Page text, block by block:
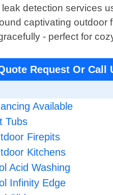
detection
captivating
- perfect for
Request Or Call
Available
Tubs
Firepits
Kitchens
Acid Washing
Infinity Edge